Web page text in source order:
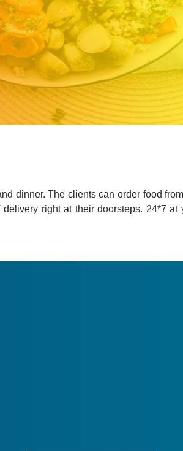
dinner. The clients can order food
right at their doorsteps. 24*7 at